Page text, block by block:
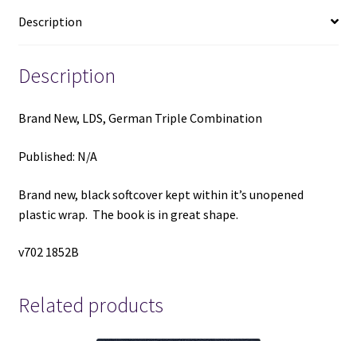
Description
Description
Brand New, LDS, German Triple Combination
Published: N/A
Brand new, black softcover kept within it’s unopened
plastic wrap. The book is in great shape.
v702 1852B
Related products